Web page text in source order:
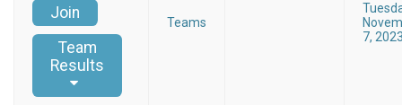
Join
Team
Results
Teams
7,